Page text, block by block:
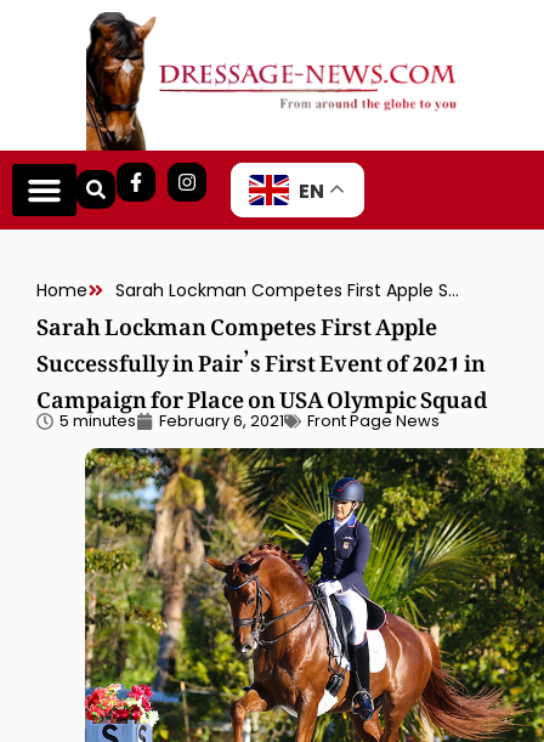
EN
Home Sarah Lockman Competes First Apple Successfully in Pair’s First Event of 2021 in Campaign for Place on USA Olympic Squad
Sarah Lockman Competes First Apple
Successfully in Pair’s First Event of 2021 in
Campaign for Place on USA Olympic Squad
5 minutes February 6, 2021 Front Page News